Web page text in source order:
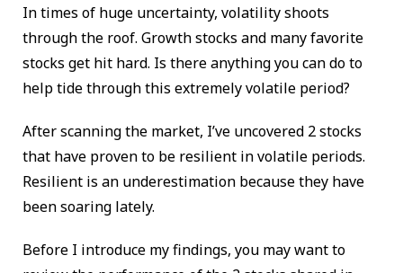
In times of huge uncertainty, volatility shoots
through the roof. Growth stocks and many favorite
stocks get hit hard. Is there anything you can do to
help tide through this extremely volatile period?
After scanning the market, I’ve uncovered 2 stocks
that have proven to be resilient in volatile periods.
Resilient is an underestimation because they have
been soaring lately.
Before I introduce my findings, you may want to